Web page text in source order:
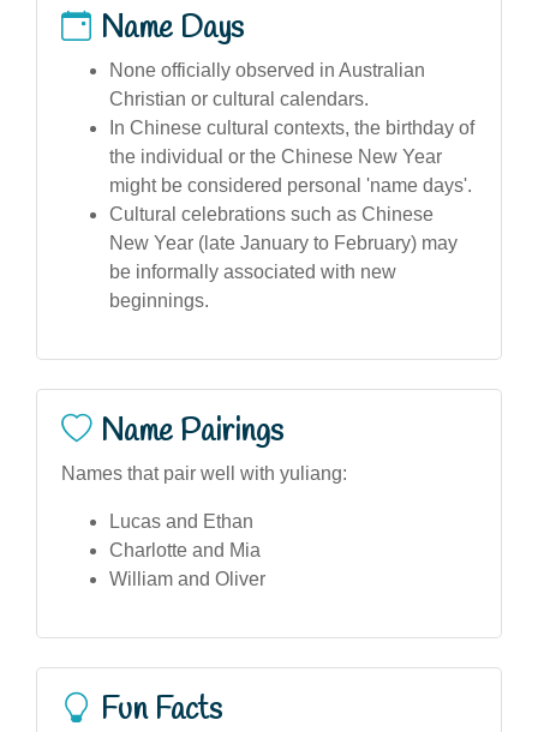
Name Days
None officially observed in Australian
Christian or cultural calendars.
In Chinese cultural contexts, the birthday of
the individual or the Chinese New Year
might be considered personal 'name days'.
Cultural celebrations such as Chinese
New Year (late January to February) may
be informally associated with new
beginnings.
Name Pairings
Names that pair well with yuliang:
Lucas and Ethan
Charlotte and Mia
William and Oliver
Fun Facts